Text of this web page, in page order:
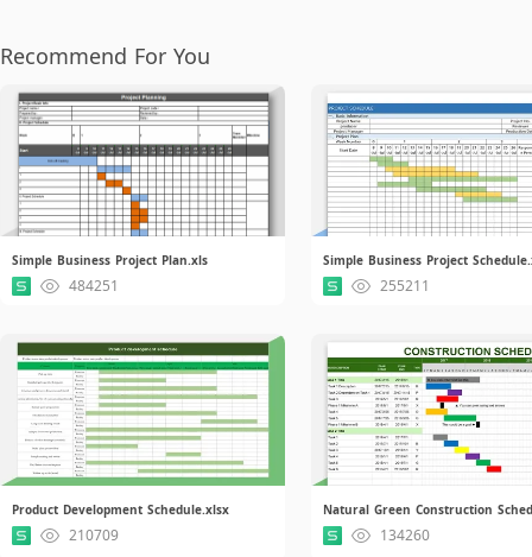
Recommend For You
Simple Business Project Plan.xls
484251
Simple Business Project
255211
Product Development Schedule.xlsx
210709 134260